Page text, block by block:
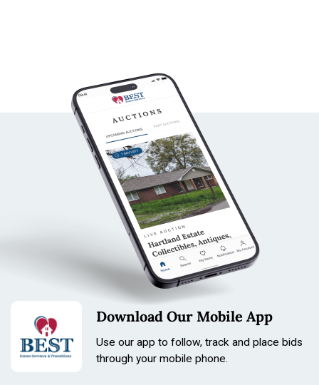
Download Our Mobile App
Use our app to follow, track and place bids
through your mobile phone.